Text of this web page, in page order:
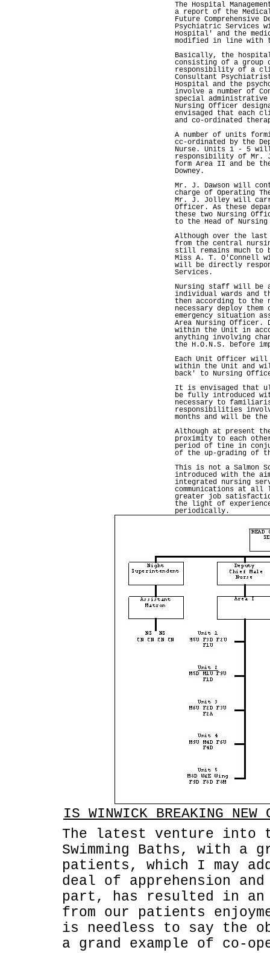
The Hospital
a report of the
Future Comprehensive
Psychiatric Services
Hospital' and the
modified in line with
Basically, the
consisting of a group
responsibility of a
Consultant
Hospital and the
involve a number of
special
Nursing Officer
envisaged that each
and co-ordinated
A number of units
cc-ordinated by the
Nurse. Units 1 - 5
responsibility of Mr.
form Area II and be
Downey.
Mr. J. Dawson will
charge of Operating
Mr. J. Jolley will
Officer. As these
these two Nursing
to the Head of
Although over the last
from the central
still remains much
Miss A. T. O'Connell
will be directly
Services.
Nursing staff will be
individual wards and
then according to the
necessary deploy
emergency situation
Area Nursing Officer.
within the Unit in
anything involving
the H.O.N.S. before
Each Unit Officer will
within the Unit and
back' to Nursing
It is envisaged that
be fully introduced
necessary to
responsibilities
months and will be the
Although at present
proximity to each
period of tine in
of the up-grading of
This is not a Salmon
introduced with the
integrated nursing
communications at
greater job
the light of
periodically.
IS WINWICK BREAKING NEW
The latest venture into
Swimming Baths, with a
patients, which I may
deal of apprehension and
part, has resulted in an
from our patients
is needless to say the
a grand example of co-